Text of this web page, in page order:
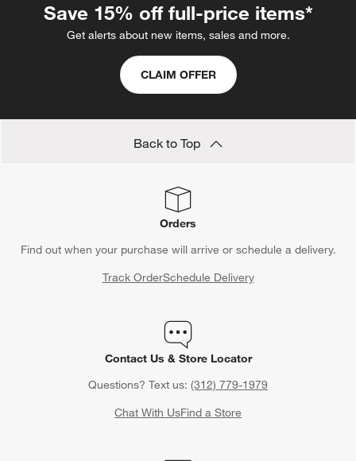
Save 15% off full-price items*
Get alerts about new items, sales and more.
CLAIM OFFER
Back to Top
Orders
Find out when your purchase will arrive or schedule a delivery.
Track OrderSchedule Delivery
Contact Us & Store Locator
Questions? Text us: (312) 779-1979
Chat With UsFind a Store